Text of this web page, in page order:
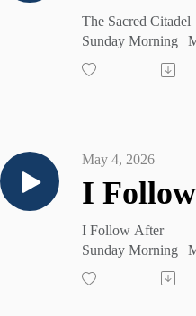
The Sacred Citadel
Sunday Morning |
Tim Cruse
I
May 4, 2026
I Follow After
Sunday Morning |
Cruse